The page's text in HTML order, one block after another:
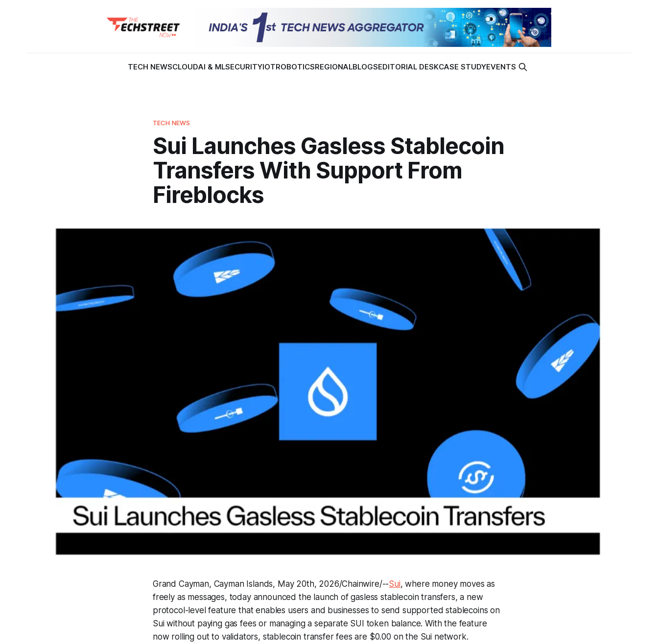
TECH NEWSCLOUDAI & MLSECURITYIOTROBOTICSREGIONALBLOGSEDITORIAL DESKCASE STUDYEVENTS
TECH NEWS
Sui Launches Gasless Stablecoin
Transfers With Support From
Fireblocks
Grand Cayman, Cayman Islands, May 20th, 2026/Chainwire/--Sui, where money moves as
freely as messages, today announced the launch of gasless stablecoin transfers, a new
protocol-level feature that enables users and businesses to send supported stablecoins on
Sui without paying gas fees or managing a separate SUI token balance. With the feature
now rolling out to validators, stablecoin transfer fees are $0.00 on the Sui network.